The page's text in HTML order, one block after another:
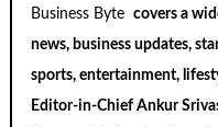
Business Bytecovers a
news, business updates,
sports, entertainment,
Editor-in-Chief Ankur